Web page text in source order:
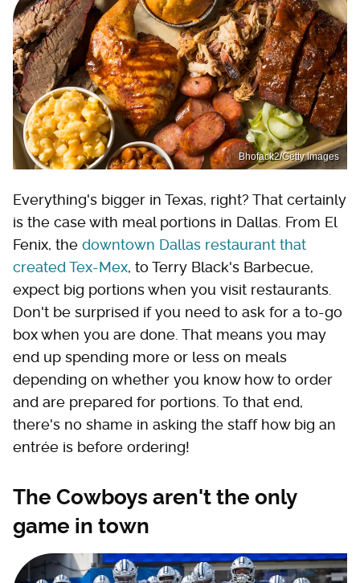
Bhofack2/Getty Images
Everything's bigger in Texas, right? That certainly
is the case with meal portions in Dallas. From El
Fenix, the downtown Dallas restaurant that
created Tex-Mex, to Terry Black's Barbecue,
expect big portions when you visit restaurants.
Don't be surprised if you need to ask for a to-go
box when you are done. That means you may
end up spending more or less on meals
depending on whether you know how to order
and are prepared for portions. To that end,
there's no shame in asking the staff how big an
entrée is before ordering!
The Cowboys aren't the only
game in town